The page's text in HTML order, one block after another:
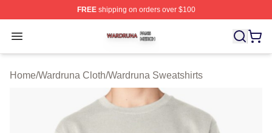
FREEshipping on orders over $100
Open menu
Wardruna Shop ⚡️ Officially Licensed Wardruna Merch
Home/Wardruna Cloth/Wardruna Sweatshirts